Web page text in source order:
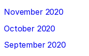
November 2020
October 2020
September 2020